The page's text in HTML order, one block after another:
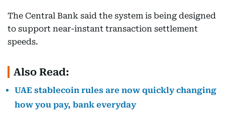
The Central Bank said the system is being designed
to support near-instant transaction settlement
speeds.
Also Read:
UAE stablecoin rules are now quickly changing
how you pay, bank everyday